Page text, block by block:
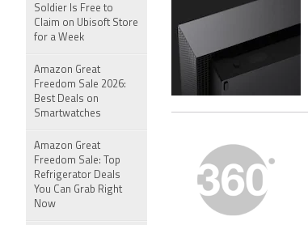
Soldier Is Free to
Claim on Ubisoft Store
for a Week
Amazon Great
Freedom Sale 2026:
Best Deals on
Smartwatches
Amazon Great
Freedom Sale: Top
Refrigerator Deals
You Can Grab Right
Now